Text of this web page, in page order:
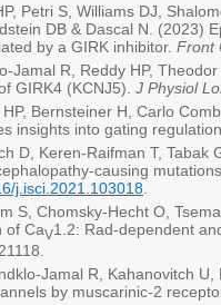
Petri S, Williams DJ,
DB & Dascal N. (2023)
by a GIRK inhibitor. Front
Jamal R, Reddy HP,
GIRK4 (KCNJ5). J Physiol
Bernsteiner H, Carlo
insights into gating
D, Keren-Raifman T,
causing
j.isci.2021.103018.
S, Chomsky-Hecht O,
of CaV1.2: Rad-dependent
Jamal R, Kahanovitch
by muscarinic-2